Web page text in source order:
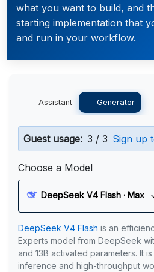
what you want to build, and
starting implementation that
and run in your workflow.
Assistant Generator
Guest usage: 3 / 3 Sign up
Choose a Model
DeepSeek V4 Flash · Max
DeepSeek V4 Flash is an
Experts model from DeepSeek
and 13B activated parameters. It
inference and high-throughput